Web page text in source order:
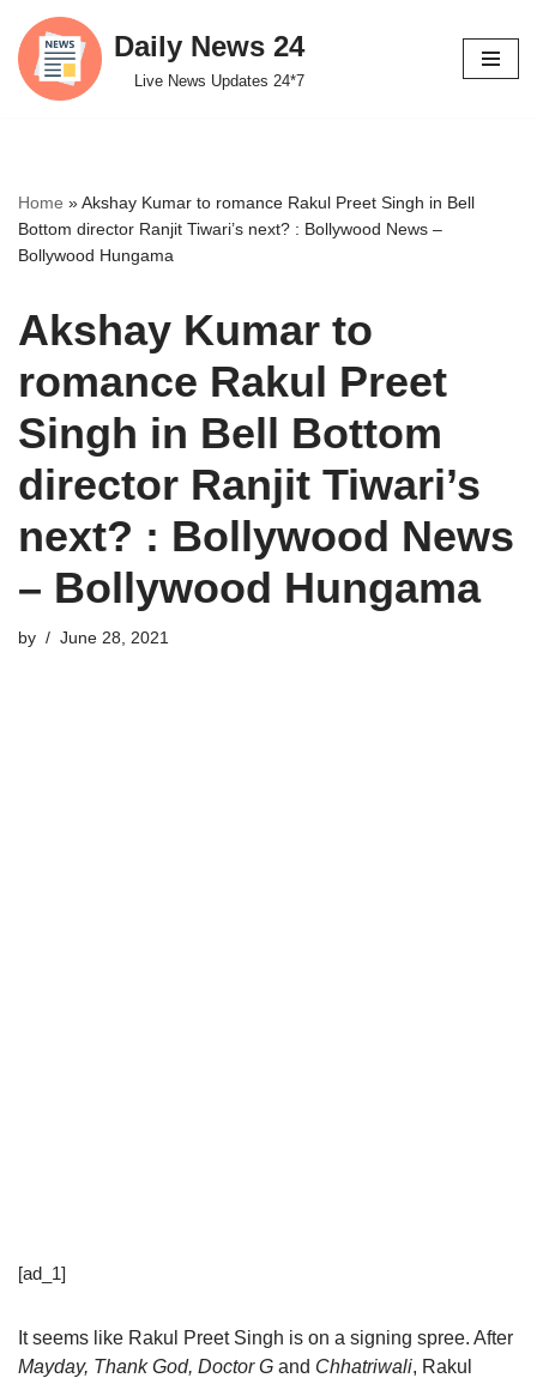
Skip
to
Daily News 24
Live News Updates 24*7
Home »Akshay Kumar to romance Rakul Preet Singh in Bell
Bottom director Ranjit Tiwari’s next? : Bollywood News –
Bollywood Hungama
Akshay Kumar to
romance Rakul Preet
Singh in Bell Bottom
director Ranjit Tiwari’s
next? : Bollywood News
– Bollywood Hungama
by June 28, 2021
[ad_1]
It seems like Rakul Preet Singh is on a signing spree. After
Mayday, Thank God, Doctor G and Chhatriwali, Rakul